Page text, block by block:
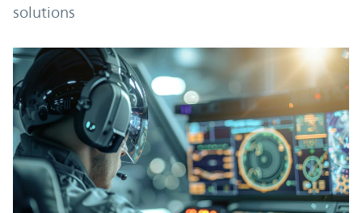
solutions